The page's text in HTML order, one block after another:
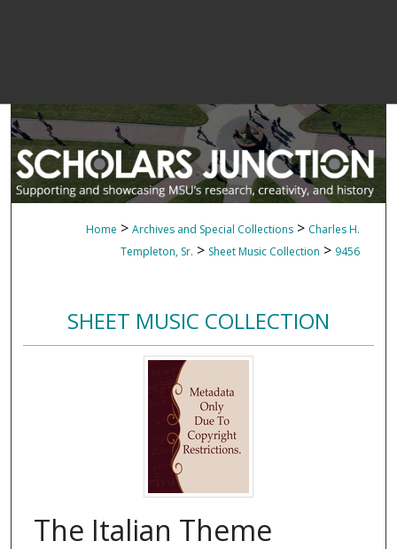
Home > Archives and Special Collections > Charles H.
Templeton, Sr. > Sheet Music Collection > 9456
SHEET MUSIC COLLECTION
The Italian Theme